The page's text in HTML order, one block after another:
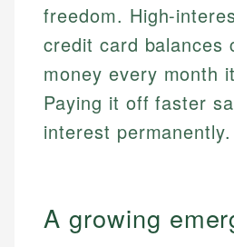
freedom. High-
credit card balances
money every month
Paying it off faster
interest permanently.
A growing